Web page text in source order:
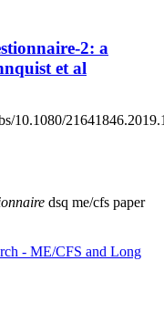
2: a
et al
10.1080/
dsq me/cfs paper
- ME/CFS and Long